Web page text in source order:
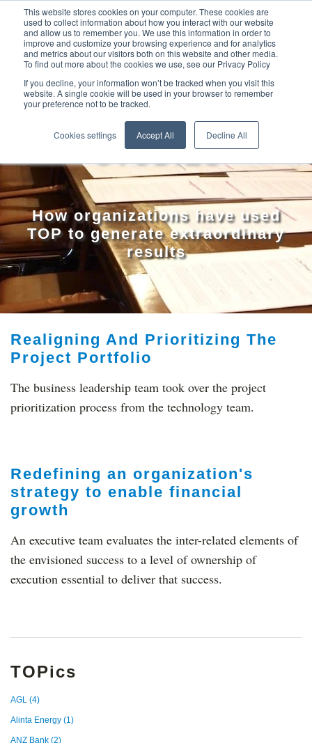
This website stores cookies on your computer. These cookies are
used to collect information about how you interact with our website
and allow us to remember you. We use this information in order to
improve and customize your browsing experience and for analytics
and metrics about our visitors both on this website and other media.
To find out more about the cookies we use, see our Privacy Policy
If you decline, your information won’t be tracked when you visit this
website. A single cookie will be used in your browser to remember
your preference not to be tracked.
Cookies settings Accept All Decline All
TOP CASE
STUDIES
How organizations have used
TOP to generate extraordinary
results
Realigning And Prioritizing The
Project Portfolio
The business leadership team took over the project
prioritization process from the technology team.
Redefining an organization's
strategy to enable financial
growth
An executive team evaluates the inter-related elements of
the envisioned success to a level of ownership of
execution essential to deliver that success.
TOPics
AGL (4)
Alinta Energy (1)
ANZ Bank (2)